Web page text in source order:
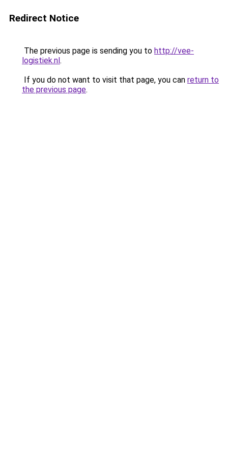
Redirect Notice
The previous page is sending you to http://vee-
logistiek.nl.
If you do not want to visit that page, you can return to
the previous page.